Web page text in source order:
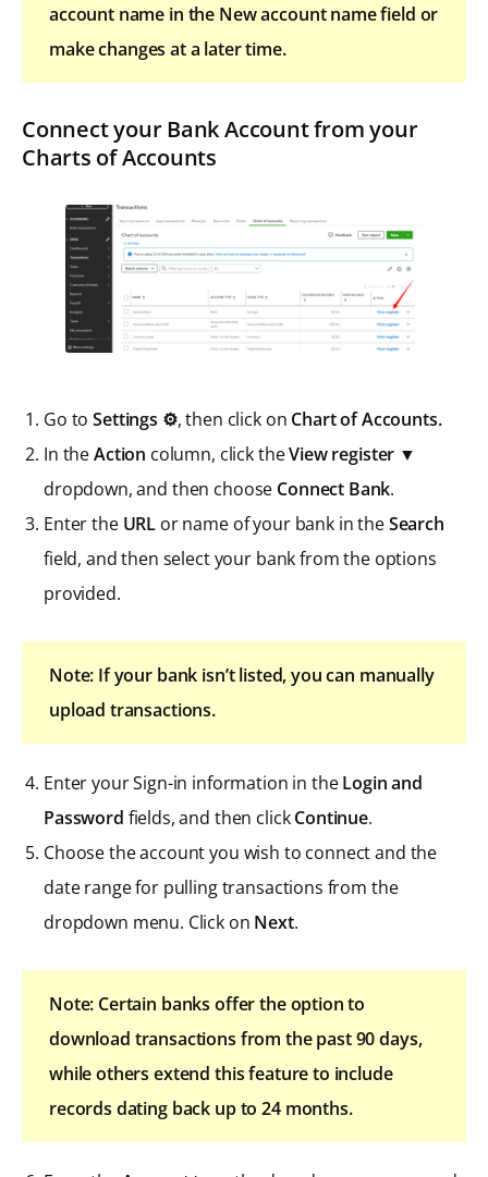
account name in the New account name field or
make changes at a later time.
Connect your Bank Account from your
Charts of Accounts
Go toSettings ⚙, then click on Chart of Accounts.
In theAction column, click theView register ▼
dropdown, and then choose Connect Bank.
Enter the URL or name of your bank in theSearch
field, and then select your bank from the options
provided.
Note: If your bank isn’t listed, you can manually
upload transactions.
Enter your Sign-in information in theLogin and
Password fields, and then clickContinue.
Choose the account you wish to connect and the
date range for pulling transactions from the
dropdown menu. Click on Next.
Note: Certain banks offer the option to
download transactions from the past 90 days,
while others extend this feature to include
records dating back up to 24 months.